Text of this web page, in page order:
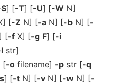
] [-T] [-U] [-W N]
] [-Z N] [-a N] [-b N] [-
[-f X] [-g F] [-i
str]
[-o filename] -p str[-q
] [-t N] [-v N] [-w N] [-